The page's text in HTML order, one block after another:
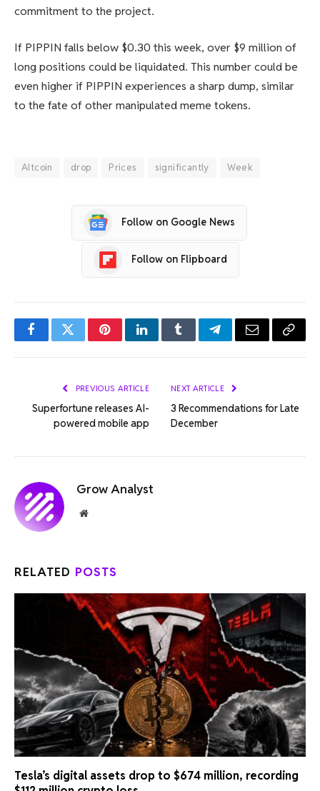
commitment to the project.
If PIPPIN falls below $0.30 this week, over $9 million of
long positions could be liquidated. This number could be
even higher if PIPPIN experiences a sharp dump, similar
to the fate of other manipulated meme tokens.
Altcoin drop Prices significantly Week
Follow on Google News
Follow on Flipboard
FacebookTwitterPinterestLinkedInTumblrTelegramEmail Copy
PREVIOUS ARTICLE
Superfortune releases AI-
powered mobile app
NEXT ARTICLE
3 Recommendations for Late
December
Grow Analyst
Website
RELATED POSTS
Tesla’s digital assets drop to $674 million, recording